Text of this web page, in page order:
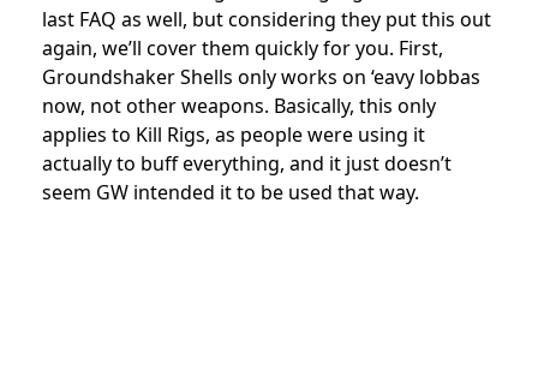
last FAQ as well, but considering they put this out
again, we’ll cover them quickly for you. First,
Groundshaker Shells only works on ‘eavy lobbas
now, not other weapons. Basically, this only
applies to Kill Rigs, as people were using it
actually to buff everything, and it just doesn’t
seem GW intended it to be used that way.